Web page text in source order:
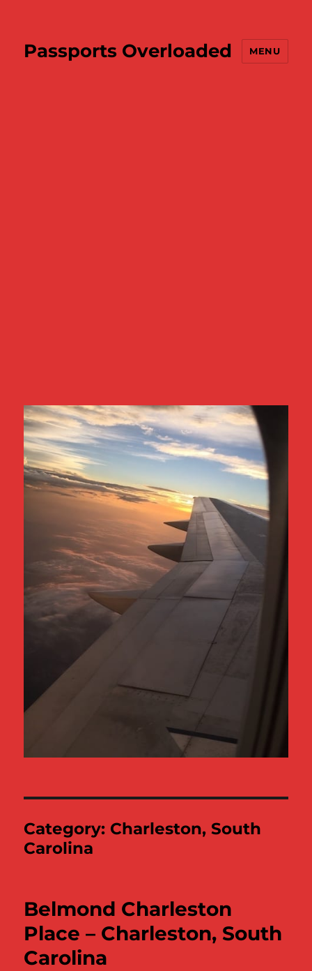
Passports Overloaded MENU
Category: Charleston, South
Carolina
Belmond Charleston
Place – Charleston, South
Carolina